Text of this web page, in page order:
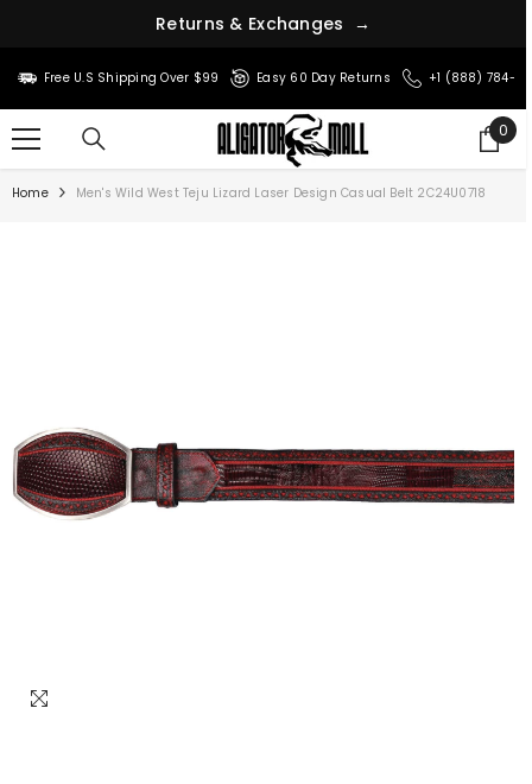
Returns & Exchanges →
SKIP TO CONTENT
Free U.S Shipping Over $99 Easy 60 Day Returns +1 (888) 784-
0
0
Home Men's Wild West Teju Lizard Laser Design Casual Belt 2C24U0718